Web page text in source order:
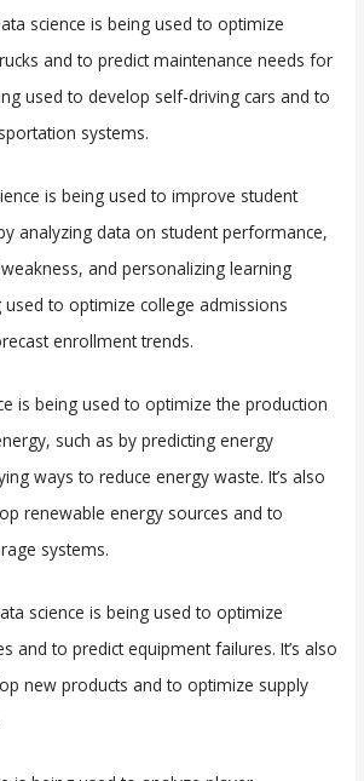
science is being used to optimize
and to predict maintenance needs for
used to develop self-driving cars and to
systems.
is being used to improve student
analyzing data on student performance,
and personalizing learning
used to optimize college admissions
enrollment trends.
is being used to optimize the production
such as by predicting energy
ways to reduce energy waste. It’s also
renewable energy sources and to
systems.
science is being used to optimize
and to predict equipment failures. It’s also
new products and to optimize supply